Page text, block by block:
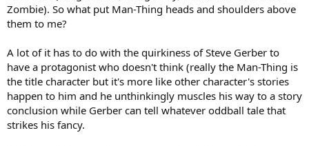
Zombie). So what put Man-Thing heads and shoulders above
them to me?
A lot of it has to do with the quirkiness of Steve Gerber to
have a protagonist who doesn't think (really the Man-Thing is
the title character but it's more like other character's stories
happen to him and he unthinkingly muscles his way to a story
conclusion while Gerber can tell whatever oddball tale that
strikes his fancy.